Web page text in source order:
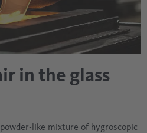
in the glass
like mixture of hygroscopic